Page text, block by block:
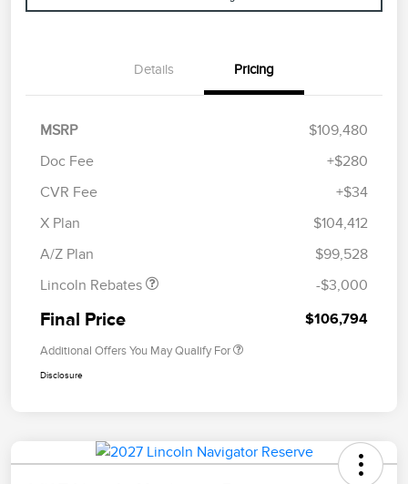
Details Pricing
MSRP
$109,480
Doc Fee
+$280
CVR Fee
+$34
X Plan
$104,412
A/Z Plan
$99,528
Lincoln Rebates
Retail Customer Cash
Summer Sales Event
-$3,000
Final Price $106,794
Additional Offers You May Qualify For
Disclosure